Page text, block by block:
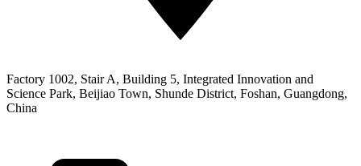
Factory 1002, Stair A, Building 5, Integrated Innovation and
Science Park, Beijiao Town, Shunde District, Foshan, Guangdong,
China